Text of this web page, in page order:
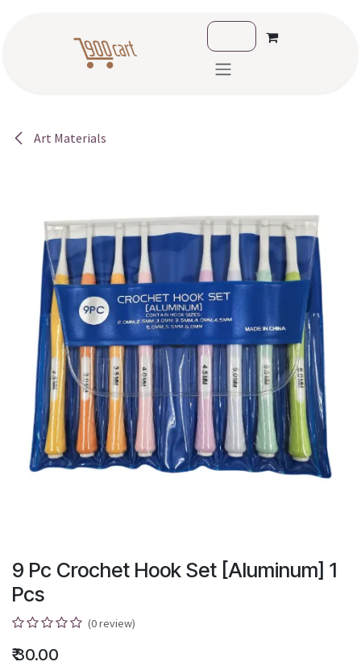
Art Materials
9 Pc Crochet Hook Set [Aluminum] 1
Pcs
(0 review)
₹30.00